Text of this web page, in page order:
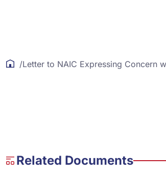
/Letter to NAIC Expressing Concern
Related Documents